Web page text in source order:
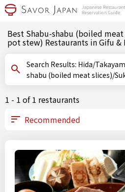
Best Shabu-shabu (boiled
pot stew) Restaurants in Gifu &
Search Results: Hida/Takayama/Gero, Gifu, Gifu, Shabu-
shabu (boiled meat slices)/
1 - 1 of 1 restaurants